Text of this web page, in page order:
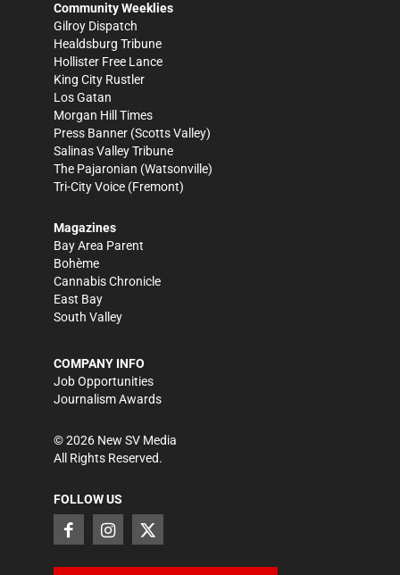
Community Weeklies
Gilroy Dispatch
Healdsburg Tribune
Hollister Free Lance
King City Rustler
Los Gatan
Morgan Hill Times
Press Banner (Scotts Valley)
Salinas Valley Tribune
The Pajaronian (Watsonville)
Tri-City Voice (Fremont)
Magazines
Bay Area Parent
Bohème
Cannabis Chronicle
East Bay
South Valley
COMPANY INFO
Job Opportunities
Journalism Awards
©2026 New SV Media
All Rights Reserved.
FOLLOW US